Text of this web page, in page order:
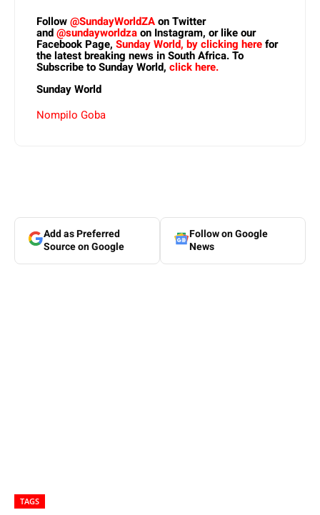
Follow@SundayWorldZAon Twitter
and@sundayworldzaon Instagram, or like our
Facebook Page, Sunday World, by clicking herefor
the latest breaking news in South Africa. To
Subscribe to Sunday World, click here.
Sunday World
Nompilo Goba
Add as Preferred
Source on Google
Follow on Google
News
TAGS